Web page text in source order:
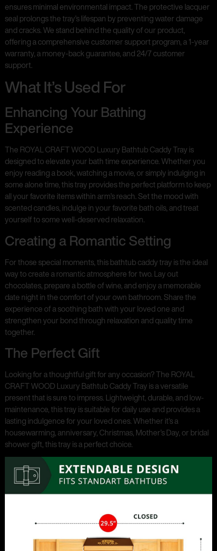
ensures minimal environmental impact. The protective lacquer
seal prolongs the tray’s lifespan by preventing water damage
and cracks. We stand behind the quality of our product,
offering a comprehensive customer support program, a 1-year
warranty, a money-back guarantee, and 24/7 customer
support.
What It’s Used For
Enhancing Your Bathing
Experience
The ROYAL CRAFT WOOD Luxury Bathtub Caddy Tray is
designed to elevate your bath time experience. Whether you
enjoy reading a book, watching a movie, or simply indulging in
some alone time, this tray provides the perfect platform to keep
all your favorite items within arm’s reach. Set the mood with
scented candles, indulge in your favorite bath oils, and treat
yourself to some well-deserved relaxation.
Creating a Romantic Setting
For those special moments, this bathtub caddy tray is the ideal
way to create a romantic atmosphere for two. Lay out
chocolates, prepare a bottle of wine, and enjoy a memorable
date night in the comfort of your own bathroom. Share the
experience of a soothing bath with your loved one and
strengthen your bond through relaxation and quality time
together.
The Perfect Gift
Looking for a thoughtful gift for any occasion? The ROYAL
CRAFT WOOD Luxury Bathtub Caddy Tray is a versatile
present that is sure to impress. Lightweight, durable, and low-
maintenance, this tray is suitable for daily use and provides a
lasting indulgence for your loved ones. Whether it’s a
housewarming, anniversary, Christmas, Mother’s Day, or bridal
shower gift, this tray is a perfect choice.